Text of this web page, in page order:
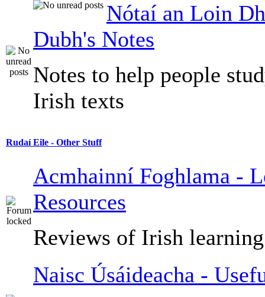
Nótaí an Loin
Dubh's Notes
Notes to help people
Irish texts
Rudaí Eile - Other Stuff
Acmhainní Foghlama -
Resources
Reviews of Irish
Naisc Úsáideacha -